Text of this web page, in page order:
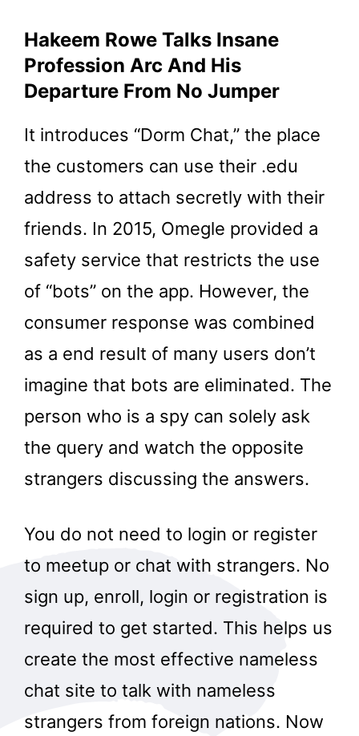
Hakeem Rowe Talks Insane
Profession Arc And His
Departure From No Jumper
It introduces “Dorm Chat,” the place
the customers can use their .edu
address to attach secretly with their
friends. In 2015, Omegle provided a
safety service that restricts the use
of “bots” on the app. However, the
consumer response was combined
as a end result of many users don’t
imagine that bots are eliminated. The
person who is a spy can solely ask
the query and watch the opposite
strangers discussing the answers.
You do not need to login or register
to meetup or chat with strangers. No
sign up, enroll, login or registration is
required to get started. This helps us
create the most effective nameless
chat site to talk with nameless
strangers from foreign nations. Now